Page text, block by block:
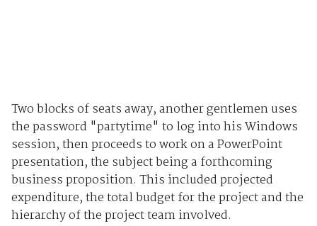
Two blocks of seats away, another gentlemen uses
the password "partytime" to log into his Windows
session, then proceeds to work on a PowerPoint
presentation, the subject being a forthcoming
business proposition. This included projected
expenditure, the total budget for the project and the
hierarchy of the project team involved.